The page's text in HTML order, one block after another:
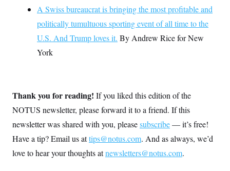
A Swiss bureaucrat is bringing the most profitable and
politically tumultuous sporting event of all time to the
U.S. And Trump loves it. By Andrew Rice for New
York
Thank you for reading! If you liked this edition of the
NOTUS newsletter, please forward it to a friend. If this
newsletter was shared with you, pleasesubscribe— it’s free!
Have a tip? Email us attips@notus.com. And as always, we’d
love to hear your thoughts atnewsletters@notus.com.